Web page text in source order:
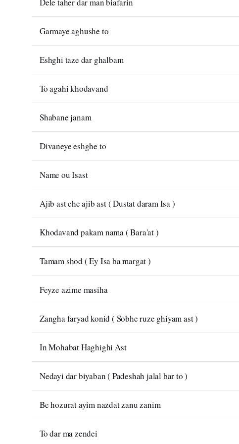
Garmaye aghushe to
Eshghi taze dar ghalbam
To agahi khodavand
Shabane janam
Divaneye eshghe to
Name ou Isast
Ajib ast che ajib ast ( Dustat daram Isa )
Khodavand pakam nama ( Bara'at )
Tamam shod ( Ey Isa ba margat )
Feyze azime masiha
Zangha faryad konid ( Sobhe ruze ghiyam ast )
In Mohabat Haghighi Ast
Nedayi dar biyaban ( Padeshah jalal bar to )
Be hozurat ayim nazdat zanu zanim
To dar ma zendei